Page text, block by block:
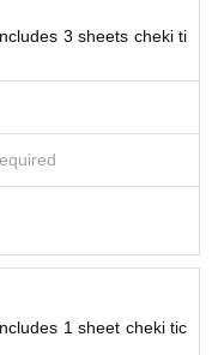
attached application form
it.
autograph session
(Mon), Sep. 8, 202
to the postcard,
who received it.
3 sheets cheki ti
1 sheet cheki tic